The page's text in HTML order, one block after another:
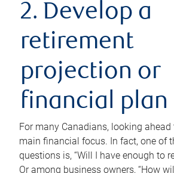
2. Develop a
retirement
projection or
financial plan
For many Canadians, looking
main financial focus. In fact, one of
questions is, “Will I have enough to
Or among business owners, “How